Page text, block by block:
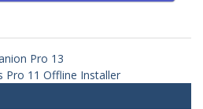
Pro 13
Pro 11 Offline Installer